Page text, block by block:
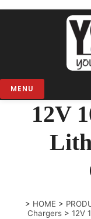
MENU
12V
> HOME >
Chargers > 12V